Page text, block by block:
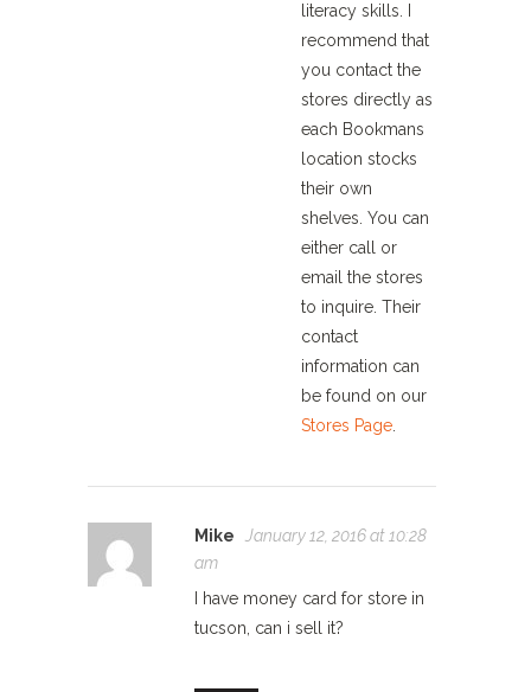
literacy skills. I
recommend that
you contact the
stores directly as
each Bookmans
location stocks
their own
shelves. You can
either call or
email the stores
to inquire. Their
contact
information can
be found on our
Stores Page
Mike
January 12, 2016 at 10:28
am
I have money card for store in
tucson, can i sell it?